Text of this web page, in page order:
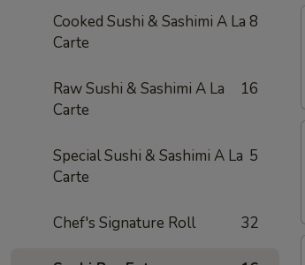
Cooked Sushi & Sashimi A La
Carte
8
Raw Sushi & Sashimi A La
Carte
16
Special Sushi & Sashimi A La
Carte
5
Chef's Signature Roll 32